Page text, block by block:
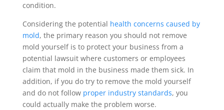
condition.
Considering the potential health concerns caused by
mold, the primary reason you should not remove
mold yourself is to protect your business from a
potential lawsuit where customers or employees
claim that mold in the business made them sick. In
addition, if you do try to remove the mold yourself
and do not follow proper industry standards, you
could actually make the problem worse.